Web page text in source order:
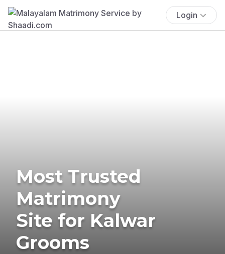
Login
Most Trusted
Matrimony
Site for Kalwar
Grooms